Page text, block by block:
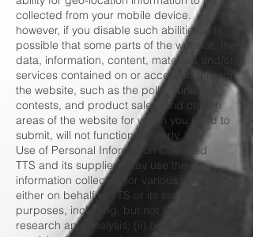
collected from your mobile device.
however, if you disable such abilities, it is
possible that some parts of the website, the
data, information, content, materials and/or
services contained on or accessed through
the website, such as the polls, surveys,
contests, and product sales, and certain
areas of the website for which you need to
submit, will not function properly.
Use of Personal Information Collected
TTS and its suppliers may use the
information collected for various reasons,
either on behalf of TTS or its suppliers’ own
purposes, including, but not limited to: (i)
research and analysis; (ii) better service